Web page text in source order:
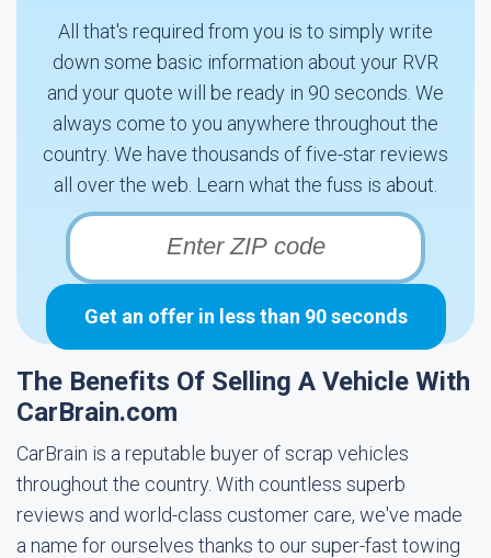
All that's required from you is to simply write
down some basic information about your RVR
and your quote will be ready in 90 seconds. We
always come to you anywhere throughout the
country. We have thousands of five-star reviews
all over the web. Learn what the fuss is about.
Get an offer in less than 90 seconds
The Benefits Of Selling A Vehicle With
CarBrain.com
CarBrain is a reputable buyer of scrap vehicles
throughout the country. With countless superb
reviews and world-class customer care, we've made
a name for ourselves thanks to our super-fast towing